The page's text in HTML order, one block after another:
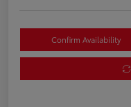
Confirm Availability